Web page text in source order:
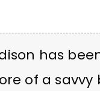
has
of a